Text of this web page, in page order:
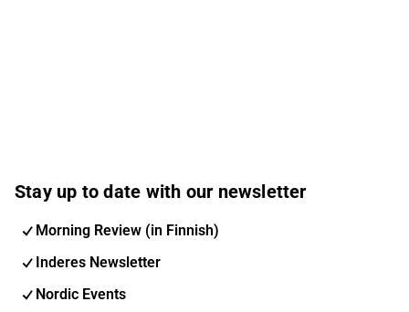
Stay up to date with our newsletter
Morning Review (in Finnish)
Inderes Newsletter
Nordic Events